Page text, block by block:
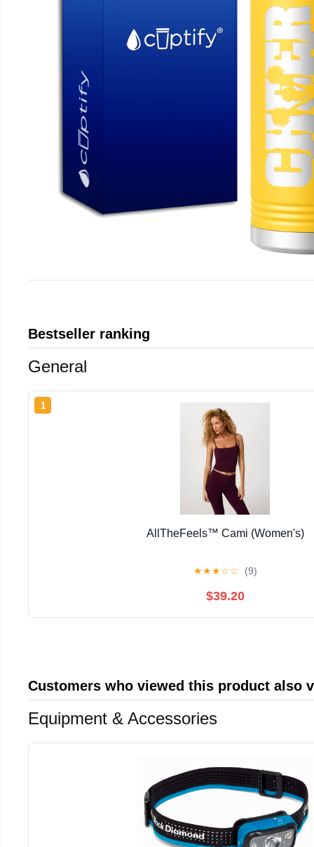
Bestseller ranking
General
1
AllTheFeels™ Cami (Women's)
★★★☆☆ (9)
$39.20
Customers who viewed this product also
Equipment & Accessories